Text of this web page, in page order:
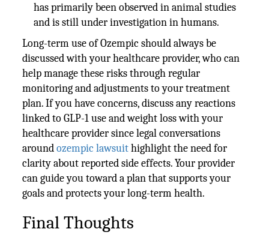
has primarily been observed in animal studies
and is still under investigation in humans.
Long-term use of Ozempic should always be
discussed with your healthcare provider, who can
help manage these risks through regular
monitoring and adjustments to your treatment
plan. If you have concerns, discuss any reactions
linked to GLP-1 use and weight loss with your
healthcare provider since legal conversations
aroundozempic lawsuithighlight the need for
clarity about reported side effects. Your provider
can guide you toward a plan that supports your
goals and protects your long-term health.
Final Thoughts